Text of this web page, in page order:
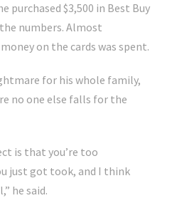
purchased $3,500 in Best Buy
numbers. Almost
on the cards was spent.
for his whole family,
no one else falls for the
is that you’re too
just got took, and I think
he said.